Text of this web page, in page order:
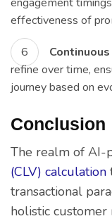
effectiveness of
refine over time,
journey based on
Conclusion
The realm of AI-
(CLV) calculation
transactional
holistic customer